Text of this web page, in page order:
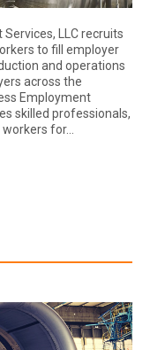
LLC recruits
to fill employer
and operations
across the
Employment
skilled professionals,
for…